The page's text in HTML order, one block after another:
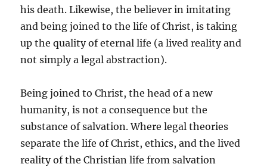
his death. Likewise, the believer in imitating
and being joined to the life of Christ, is taking
up the quality of eternal life (a lived reality and
not simply a legal abstraction).
Being joined to Christ, the head of a new
humanity, is not a consequence but the
substance of salvation. Where legal theories
separate the life of Christ, ethics, and the lived
reality of the Christian life from salvation